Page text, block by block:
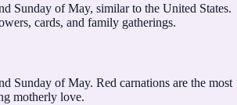
Sunday of May, similar to the United States.
cards, and family gatherings.
Sunday of May. Red carnations are the most
motherly love.